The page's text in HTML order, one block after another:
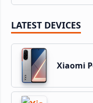
LATEST DEVICES
Xiaomi